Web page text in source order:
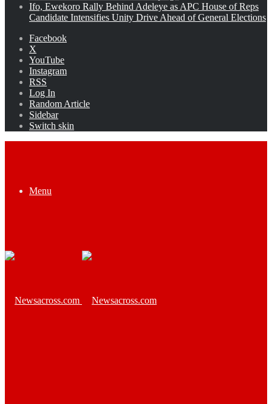
Ifo, Ewekoro Rally Behind Adeleye as APC House of Reps
Candidate Intensifies Unity Drive Ahead of General Elections
Facebook
X
YouTube
Instagram
RSS
Log In
Random Article
Sidebar
Switch skin
Menu